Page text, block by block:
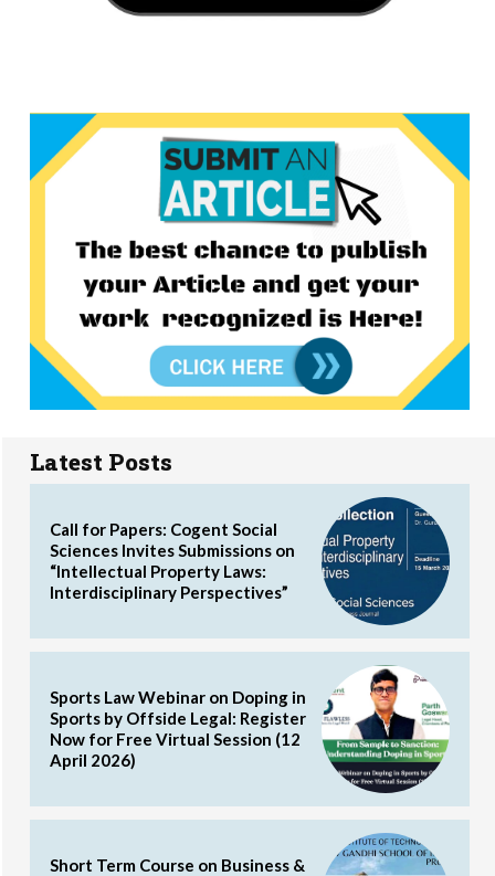
Latest Posts
Call for Papers: Cogent Social
Sciences Invites Submissions on
“Intellectual Property Laws:
Interdisciplinary Perspectives”
Sports Law Webinar on Doping in
Sports by Offside Legal: Register
Now for Free Virtual Session (12
April 2026)
Short Term Course on Business &